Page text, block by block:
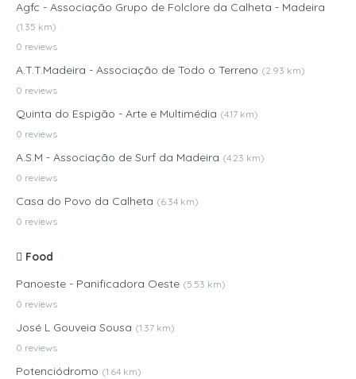
Agfc - Associação Grupo de Folclore da Calheta - Madeira
(1.35 km)
0 reviews
A.T.T.Madeira - Associação de Todo o Terreno (2.93 km)
0 reviews
Quinta do Espigão - Arte e Multimédia (4.17 km)
0 reviews
A.S.M - Associação de Surf da Madeira (4.23 km)
0 reviews
Casa do Povo da Calheta (6.34 km)
0 reviews
Food
Panoeste - Panificadora Oeste (5.53 km)
0 reviews
José L Gouveia Sousa (1.37 km)
0 reviews
Potenciódromo (1.64 km)